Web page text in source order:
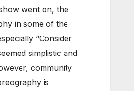
went on, the
in some of the
“Consider
simplistic and
community
is